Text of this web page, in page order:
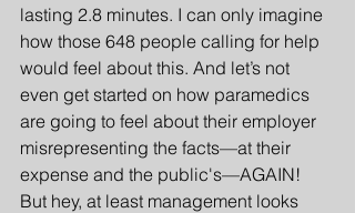
lasting 2.8 minutes. I can only imagine
how those 648 people calling for help
would feel about this. And let’s not
even get started on how paramedics
are going to feel about their employer
misrepresenting the facts—at their
expense and the public's—AGAIN!
But hey, at least management looks